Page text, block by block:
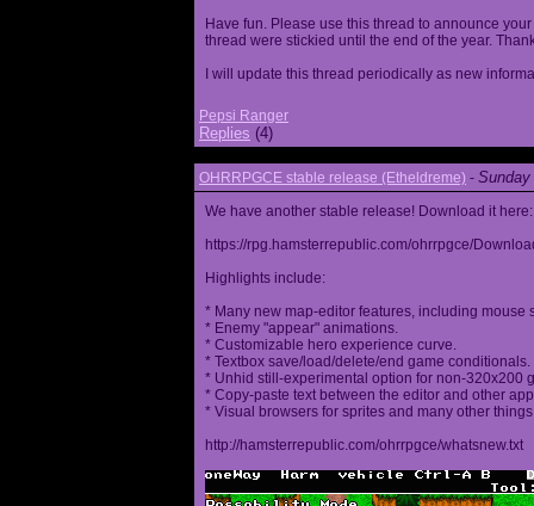
Have fun. Please use this thread to announce
thread were stickied until the end of the year.
I will update this thread periodically as new
Pepsi Ranger
Replies (4)
OHRRPGCE stable release (Etheldreme) -
We have another stable release! Download it here:
https://rpg.hamsterrepublic.com/ohrrpgce/
Highlights include:
* Many new map-editor features, including mouse
* Enemy "appear" animations.
* Customizable hero experience curve.
* Textbox save/load/delete/end game conditionals.
* Unhid still-experimental option for non-320x200
* Copy-paste text between the editor and other
* Visual browsers for sprites and many other
http://hamsterrepublic.com/ohrrpgce/whatsnew.txt